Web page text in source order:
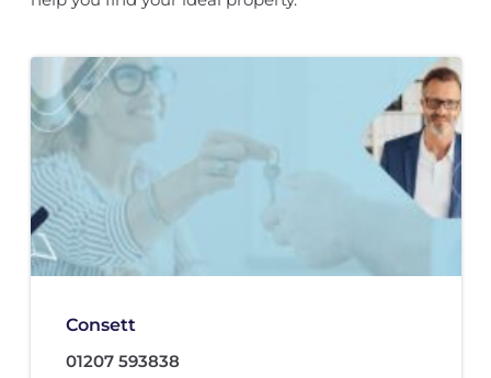
Consett
01207 593838